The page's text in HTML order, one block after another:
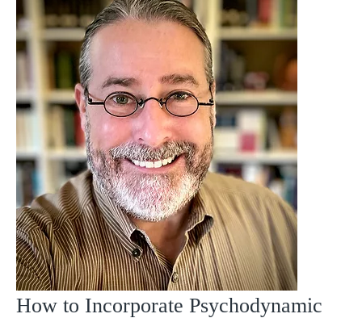
How to Incorporate Psychodynamic